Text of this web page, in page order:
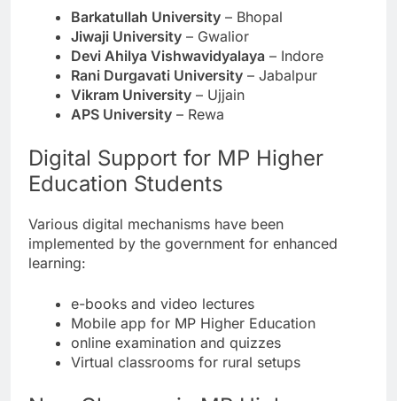
Barkatullah University – Bhopal
Jiwaji University – Gwalior
Devi Ahilya Vishwavidyalaya – Indore
Rani Durgavati University – Jabalpur
Vikram University – Ujjain
APS University – Rewa
Digital Support for MP Higher
Education Students
Various digital mechanisms have been
implemented by the government for enhanced
learning:
e-books and video lectures
Mobile app for MP Higher Education
online examination and quizzes
Virtual classrooms for rural setups